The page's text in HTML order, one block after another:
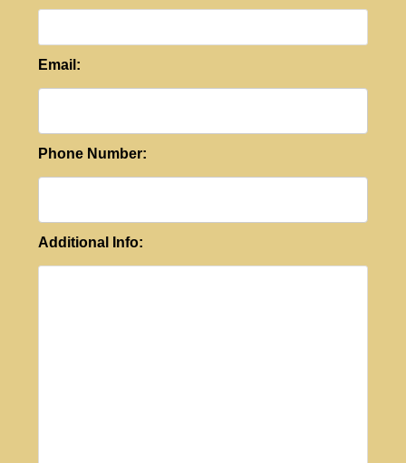
Email:
Phone Number:
Additional Info: